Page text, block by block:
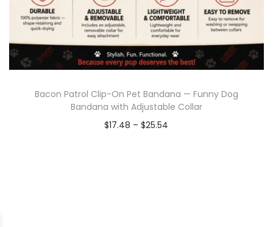
Bacon Patrol Clip-On Pet Bandana — Funny Dog
Bandana with Adjustable Collar
$17.48 – $25.54